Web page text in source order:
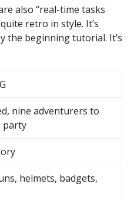
also “real-time tasks
retro in style. It’s
the beginning tutorial. It’s
nine adventurers to
party
helmets, badgets,